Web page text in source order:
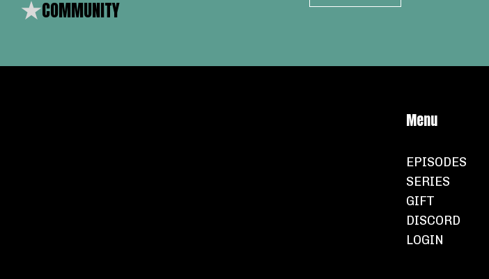
COMMUNITY
Menu
EPISODES
SERIES
GIFT
DISCORD
LOGIN